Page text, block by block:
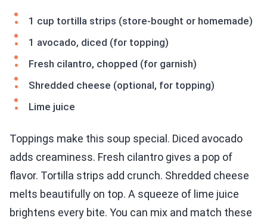
1 cup tortilla strips (store-bought or homemade)
1 avocado, diced (for topping)
Fresh cilantro, chopped (for garnish)
Shredded cheese (optional, for topping)
Lime juice
Toppings make this soup special. Diced avocado
adds creaminess. Fresh cilantro gives a pop of
flavor. Tortilla strips add crunch. Shredded cheese
melts beautifully on top. A squeeze of lime juice
brightens every bite. You can mix and match these